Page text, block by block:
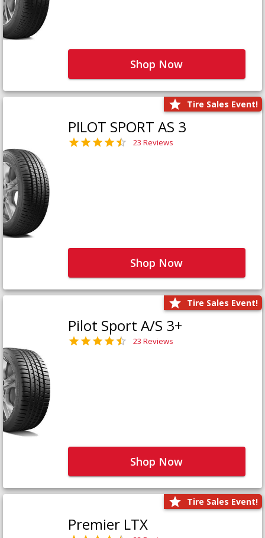
Shop Now
Tire Sales Event!
PILOT SPORT AS 3
23 Reviews
Shop Now
Tire Sales Event!
Pilot Sport A/S 3+
23 Reviews
Shop Now
Tire Sales Event!
Premier LTX